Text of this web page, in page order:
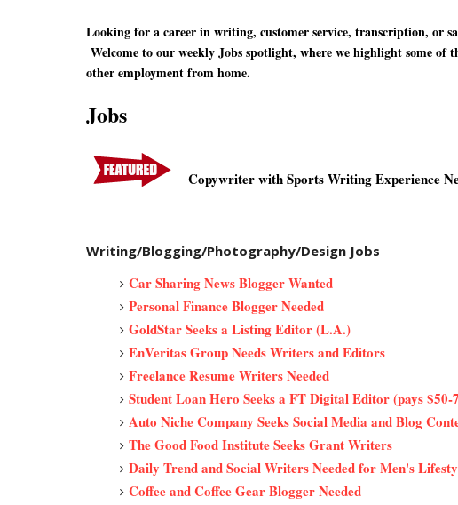
Looking for a career in writing, customer service, transcription, or
Welcome to our weekly Jobs spotlight, where we highlight some of
other employment from home.
Jobs
Copywriter with Sports Writing Experience
Writing/Blogging/Photography/Design Jobs
Car Sharing News Blogger Wanted
Personal Finance Blogger Needed
GoldStar Seeks a Listing Editor (L.A.)
EnVeritas Group Needs Writers and Editors
Freelance Resume Writers Needed
Student Loan Hero Seeks a FT Digital Editor (pays
Auto Niche Company Seeks Social Media and Blog
The Good Food Institute Seeks Grant Writers
Daily Trend and Social Writers Needed for Men's
Coffee and Coffee Gear Blogger Needed